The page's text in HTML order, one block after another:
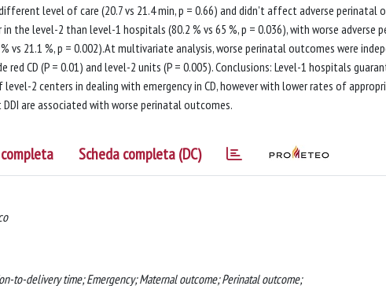
level of care (20.7 vs 21.4 min, p = 0.66) and didn't affect adverse perinatal
the level-2 than level-1 hospitals (80.2 % vs 65 %, p = 0.036), with worse adverse
vs 21.1 %, p = 0.002).At multivariate analysis, worse perinatal outcomes were
CD (P = 0.01) and level-2 units (P = 0.005). Conclusions: Level-1 hospitals
2 centers in dealing with emergency in CD, however with lower rates of
are associated with worse perinatal outcomes.
Scheda completa (DC)
to-delivery time; Emergency; Maternal outcome; Perinatal outcome;